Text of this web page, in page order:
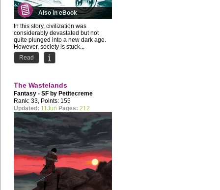
Also in eBook
In this story, civilization was
considerably devastated but not
quite plunged into a new dark age.
However, society is stuck...
Read
The Wastelands
Fantasy - SF by Petitecreme
Rank: 33, Points: 155
Updated: 11Jun Pages: 212